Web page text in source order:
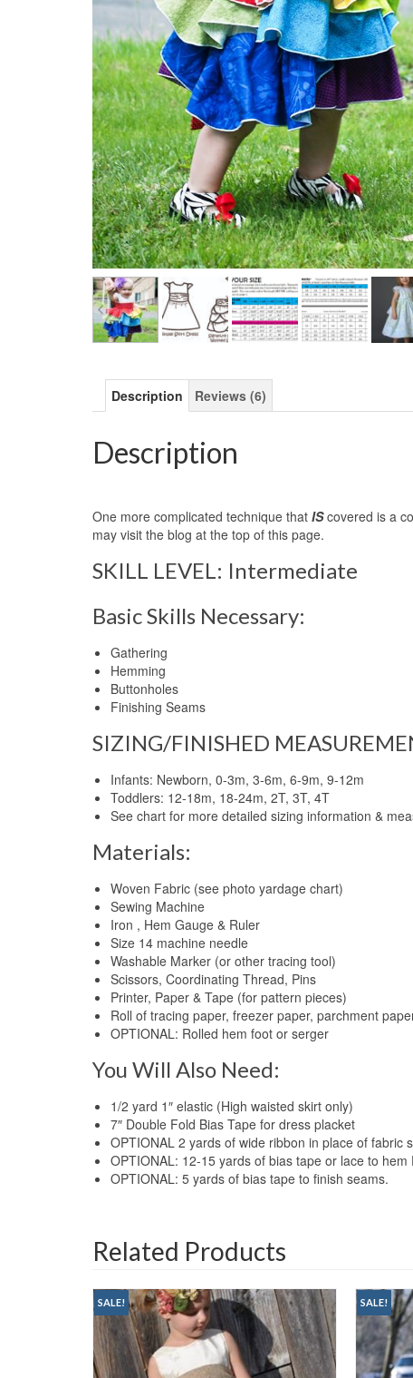
Description Reviews (6)
Description
One more complicated technique that IScovered is a
may visit the blog at the top of this page.
SKILL LEVEL: Intermediate
Basic Skills Necessary:
Gathering
Hemming
Buttonholes
Finishing Seams
SIZING/FINISHED
Infants: Newborn, 0-3m, 3-6m, 6-9m, 9-12m
Toddlers: 12-18m, 18-24m, 2T, 3T, 4T
See chart for more detailed sizing information &
Materials:
Woven Fabric (see photo yardage chart)
Sewing Machine
Iron , Hem Gauge & Ruler
Size 14 machine needle
Washable Marker (or other tracing tool)
Scissors, Coordinating Thread, Pins
Printer, Paper & Tape (for pattern pieces)
Roll of tracing paper, freezer paper, parchment
OPTIONAL: Rolled hem foot or serger
You Will Also Need:
1/2 yard 1″ elastic (High waisted skirt only)
7″ Double Fold Bias Tape for dress placket
OPTIONAL 2 yards of wide ribbon in place of fabric
OPTIONAL: 12-15 yards of bias tape or lace to hem
OPTIONAL: 5 yards of bias tape to finish seams.
Related Products
SALE! SALE!